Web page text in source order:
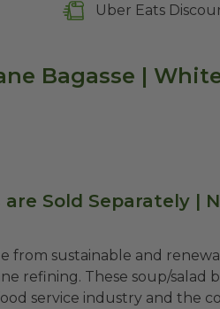
Uber Eats
Bagasse |
Sold Separately |
from sustainable and
refining. These soup/salad
service industry and the